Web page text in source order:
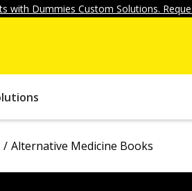
with Dummies Custom Solutions.
Alternative Medicine Books